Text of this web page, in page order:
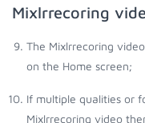
Mixlrrecoring
The Mixlrrecoring
on the Home screen;
If multiple qualities or
Mixlrrecoring video